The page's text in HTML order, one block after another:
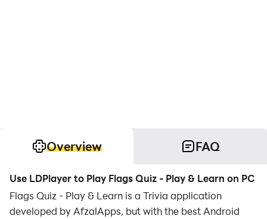
Overview FAQ
Use LDPlayer to Play Flags Quiz - Play & Learn on PC
Flags Quiz - Play & Learn is a Trivia application
developed by AfzalApps, but with the best Android